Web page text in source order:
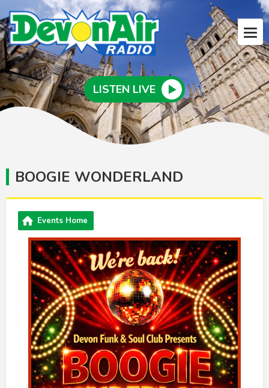
LISTEN LIVE
BOOGIE WONDERLAND
Events Home